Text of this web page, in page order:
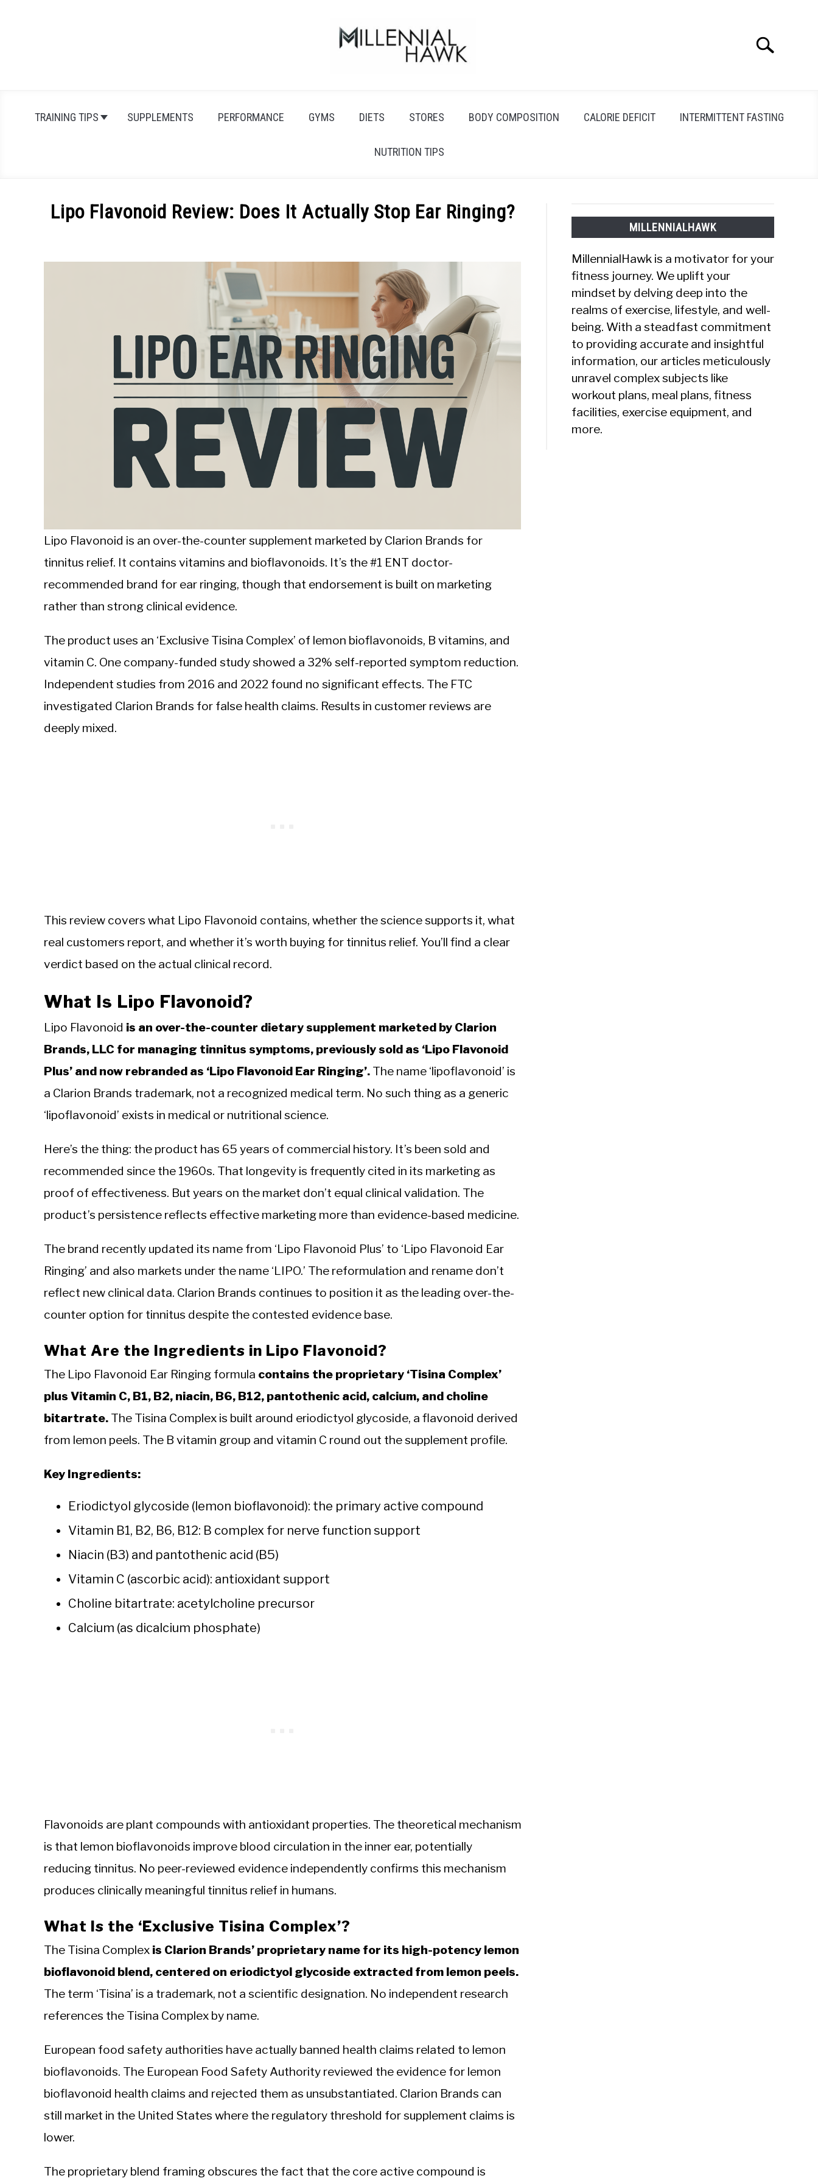
Search
TRAINING TIPS SUPPLEMENTS PERFORMANCE GYMS DIETS STORES BODY COMPOSITION CALORIE DEFICIT INTERMITTENT FASTING
NUTRITION TIPS
Lipo Flavonoid Review: Does It Actually Stop Ear Ringing?
Michal
Lipo Flavonoid is an over-the-counter supplement marketed by Clarion Brands for
tinnitus relief. It contains vitamins and bioflavonoids. It’s the #1 ENT doctor-
recommended brand for ear ringing, though that endorsement is built on marketing
rather than strong clinical evidence.
The product uses an ‘Exclusive Tisina Complex’ of lemon bioflavonoids, B vitamins, and
vitamin C. One company-funded study showed a 32% self-reported symptom reduction.
Independent studies from 2016 and 2022 found no significant effects. The FTC
investigated Clarion Brands for false health claims. Results in customer reviews are
deeply mixed.
This review covers what Lipo Flavonoid contains, whether the science supports it, what
real customers report, and whether it’s worth buying for tinnitus relief. You’ll find a clear
verdict based on the actual clinical record.
What Is Lipo Flavonoid?
Lipo Flavonoid is an over-the-counter dietary supplement marketed by Clarion
Brands, LLC for managing tinnitus symptoms, previously sold as ‘Lipo Flavonoid
Plus’ and now rebranded as ‘Lipo Flavonoid Ear Ringing’. The name ‘lipoflavonoid’ is
a Clarion Brands trademark, not a recognized medical term. No such thing as a generic
‘lipoflavonoid’ exists in medical or nutritional science.
Here’s the thing: the product has 65 years of commercial history. It’s been sold and
recommended since the 1960s. That longevity is frequently cited in its marketing as
proof of effectiveness. But years on the market don’t equal clinical validation. The
product’s persistence reflects effective marketing more than evidence-based medicine.
The brand recently updated its name from ‘Lipo Flavonoid Plus’ to ‘Lipo Flavonoid Ear
Ringing’ and also markets under the name ‘LIPO.’ The reformulation and rename don’t
reflect new clinical data. Clarion Brands continues to position it as the leading over-the-
counter option for tinnitus despite the contested evidence base.
What Are the Ingredients in Lipo Flavonoid?
The Lipo Flavonoid Ear Ringing formula contains the proprietary ‘Tisina Complex’
plus Vitamin C, B1, B2, niacin, B6, B12, pantothenic acid, calcium, and choline
bitartrate. The Tisina Complex is built around eriodictyol glycoside, a flavonoid derived
from lemon peels. The B vitamin group and vitamin C round out the supplement profile.
Key Ingredients:
Eriodictyol glycoside (lemon bioflavonoid): the primary active compound
Vitamin B1, B2, B6, B12: B complex for nerve function support
Niacin (B3) and pantothenic acid (B5)
Vitamin C (ascorbic acid): antioxidant support
Choline bitartrate: acetylcholine precursor
Calcium (as dicalcium phosphate)
Flavonoids are plant compounds with antioxidant properties. The theoretical mechanism
is that lemon bioflavonoids improve blood circulation in the inner ear, potentially
reducing tinnitus. No peer-reviewed evidence independently confirms this mechanism
produces clinically meaningful tinnitus relief in humans.
What Is the ‘Exclusive Tisina Complex’?
The Tisina Complex is Clarion Brands’ proprietary name for its high-potency lemon
bioflavonoid blend, centered on eriodictyol glycoside extracted from lemon peels.
The term ‘Tisina’ is a trademark, not a scientific designation. No independent research
references the Tisina Complex by name.
European food safety authorities have actually banned health claims related to lemon
bioflavonoids. The European Food Safety Authority reviewed the evidence for lemon
bioflavonoid health claims and rejected them as unsubstantiated. Clarion Brands can
still market in the United States where the regulatory threshold for supplement claims is
lower.
The proprietary blend framing obscures the fact that the core active compound is
MILLENNIALHAWK
MillennialHawk is a motivator for your
fitness journey. We uplift your
mindset by delving deep into the
realms of exercise, lifestyle, and well-
being. With a steadfast commitment
to providing accurate and insightful
information, our articles meticulously
unravel complex subjects like
workout plans, meal plans, fitness
facilities, exercise equipment, and
more.